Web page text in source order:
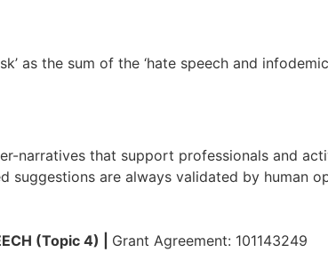
as the sum of the ‘hate speech and
narratives that support professionals and
suggestions are always validated by human
(Topic 4) | Grant Agreement: 101143249